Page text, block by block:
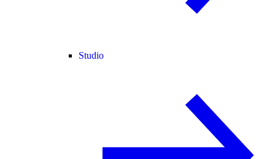
Studio